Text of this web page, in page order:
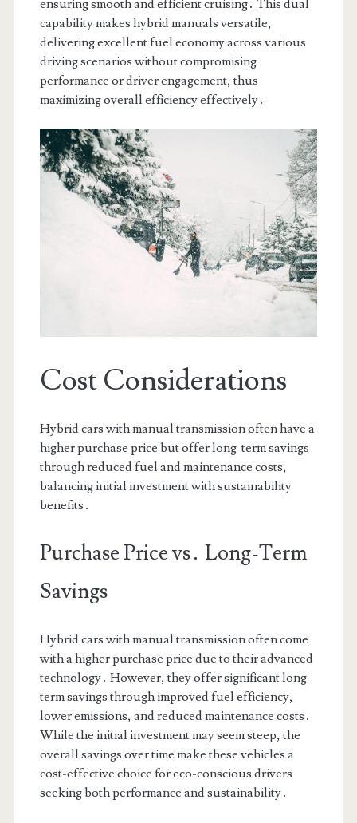
ensuring smooth and efficient cruising․ This dual
capability makes hybrid manuals versatile,
delivering excellent fuel economy across various
driving scenarios without compromising
performance or driver engagement, thus
maximizing overall efficiency effectively․
Cost Considerations
Hybrid cars with manual transmission often have a
higher purchase price but offer long-term savings
through reduced fuel and maintenance costs,
balancing initial investment with sustainability
benefits․
Purchase Price vs․ Long-Term
Savings
Hybrid cars with manual transmission often come
with a higher purchase price due to their advanced
technology․ However, they offer significant long-
term savings through improved fuel efficiency,
lower emissions, and reduced maintenance costs․
While the initial investment may seem steep, the
overall savings over time make these vehicles a
cost-effective choice for eco-conscious drivers
seeking both performance and sustainability․